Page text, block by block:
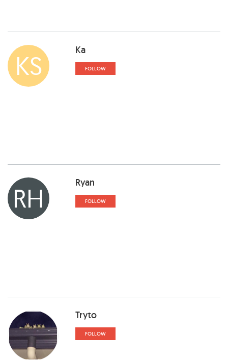
KS Ka
FOLLOW
RH Ryan
FOLLOW
Tryto
FOLLOW